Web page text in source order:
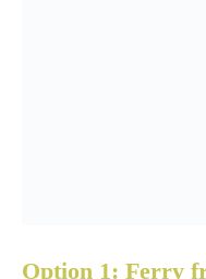
Option 1: Ferry